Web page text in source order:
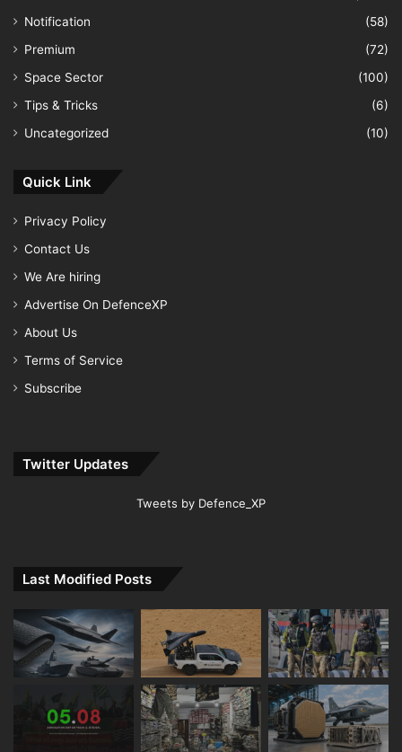
Notification
(58)
Premium
(72)
Space Sector
(100)
Tips & Tricks
(6)
Uncategorized
(10)
Quick Link
Privacy Policy
Contact Us
We Are hiring
Advertise On DefenceXP
About Us
Terms of Service
Subscribe
Twitter Updates
Tweets by Defence_XP
Last Modified Posts